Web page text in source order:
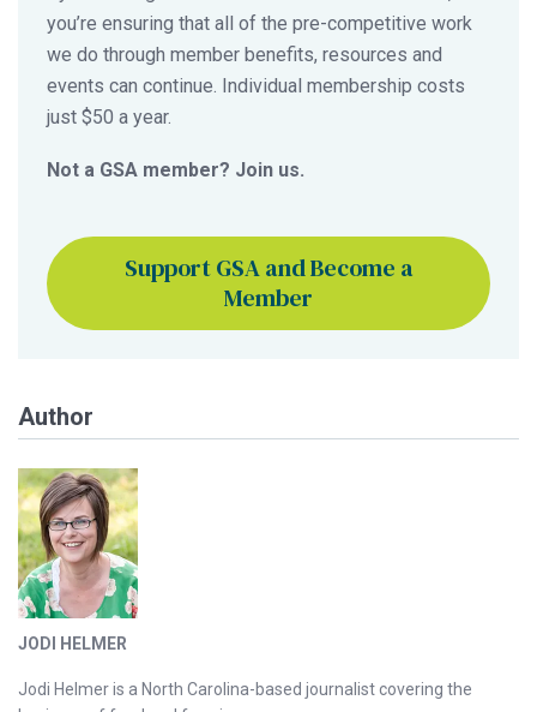
you’re ensuring that all of the pre-competitive work
we do through member benefits, resources and
events can continue. Individual membership costs
just $50 a year.
Not a GSA member? Join us.
Support GSA and Become a
Member
Author
JODI HELMER
Jodi Helmer is a North Carolina-based journalist covering the